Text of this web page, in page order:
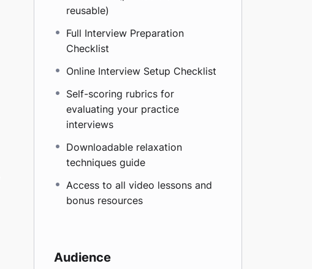
reusable)
Full Interview Preparation
Checklist
Online Interview Setup Checklist
Self-scoring rubrics for
evaluating your practice
interviews
Downloadable relaxation
techniques guide
Access to all video lessons and
bonus resources
Audience